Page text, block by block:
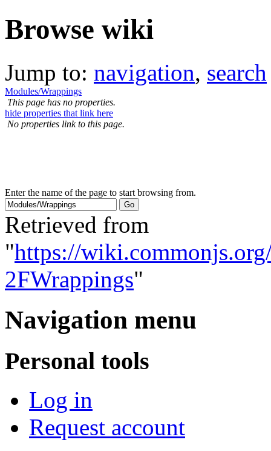
Browse wiki
Jump to: navigation, search
Modules/Wrappings
This page has no properties.
hide properties that link here
No properties link to this page.
Enter the name of the page to start browsing from.
Retrieved from
"https://
2FWrappings"
Navigation menu
Personal tools
Log in
Request account